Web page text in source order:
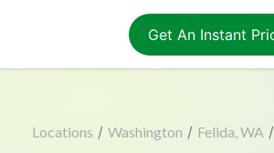
Get An Instant
Locations / Washington / Felida, WA /